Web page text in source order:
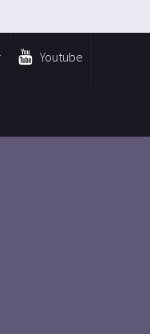
Youtube